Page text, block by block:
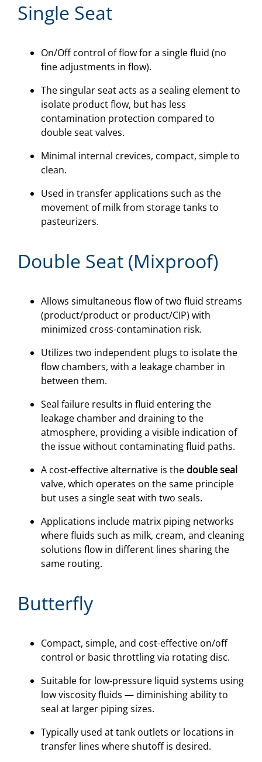
Single Seat
On/Off control of flow for a single fluid (no
fine adjustments in flow).
The singular seat acts as a sealing element to
isolate product flow, but has less
contamination protection compared to
double seat valves.
Minimal internal crevices, compact, simple to
clean.
Used in transfer applications such as the
movement of milk from storage tanks to
pasteurizers.
Double Seat (Mixproof)
Allows simultaneous flow of two fluid streams
(product/product or product/CIP) with
minimized cross-contamination risk.
Utilizes two independent plugs to isolate the
flow chambers, with a leakage chamber in
between them.
Seal failure results in fluid entering the
leakage chamber and draining to the
atmosphere, providing a visible indication of
the issue without contaminating fluid paths.
A cost-effective alternative is the double seal
valve, which operates on the same principle
but uses a single seat with two seals.
Applications include matrix piping networks
where fluids such as milk, cream, and cleaning
solutions flow in different lines sharing the
same routing.
Butterfly
Compact, simple, and cost-effective on/off
control or basic throttling via rotating disc.
Suitable for low-pressure liquid systems using
low viscosity fluids — diminishing ability to
seal at larger piping sizes.
Typically used at tank outlets or locations in
transfer lines where shutoff is desired.